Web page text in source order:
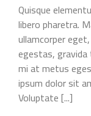
Quisque
libero pharetra.
ullamcorper
egestas,
mi at metus
ipsum dolor sit
Voluptate [...]